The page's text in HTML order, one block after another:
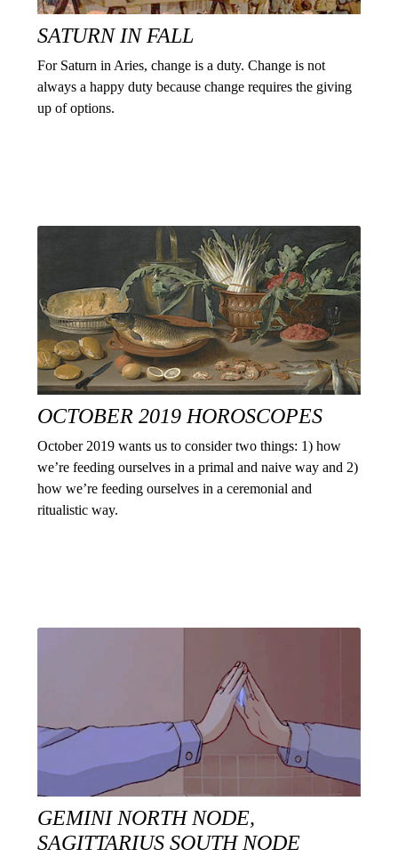
SATURN IN FALL
For Saturn in Aries, change is a duty. Change is not
always a happy duty because change requires the giving
up of options.
OCTOBER 2019 HOROSCOPES
October 2019 wants us to consider two things: 1) how
we’re feeding ourselves in a primal and naive way and 2)
how we’re feeding ourselves in a ceremonial and
ritualistic way.
GEMINI NORTH NODE,
SAGITTARIUS SOUTH NODE